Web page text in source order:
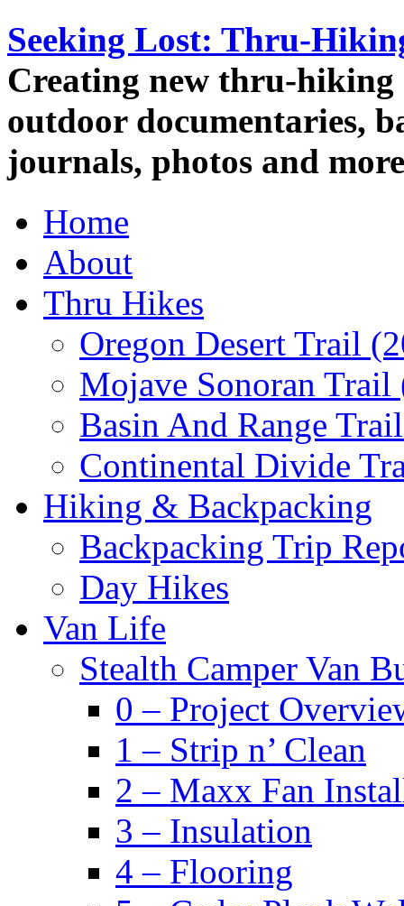
Seeking Lost: Thru-
Creating new thru-hiking
outdoor documentaries,
journals, photos and
Home
About
Thru Hikes
Oregon Desert Trail
Mojave Sonoran Trail
Basin And Range
Continental Divide
Hiking & Backpacking
Backpacking Trip
Day Hikes
Van Life
Stealth Camper Van
0 – Project
1 – Strip n’ Clean
2 – Maxx Fan
3 – Insulation
4 – Flooring